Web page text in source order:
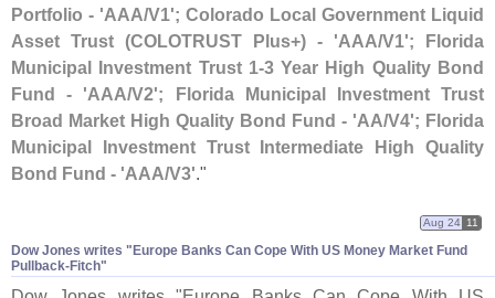
Portfolio - 'AAA/V1'; Colorado Local Government Liquid
Asset Trust (COLOTRUST Plus+) - 'AAA/V1'; Florida
Municipal Investment Trust 1-3 Year High Quality Bond
Fund - 'AAA/V2'; Florida Municipal Investment Trust
Broad Market High Quality Bond Fund - 'AA/V4'; Florida
Municipal Investment Trust Intermediate High Quality
Bond Fund - 'AAA/V3'."
Dow Jones writes "​Europe Banks Can Cope With US Money Market Fund
Pullback-​Fitch"
Aug 24 11